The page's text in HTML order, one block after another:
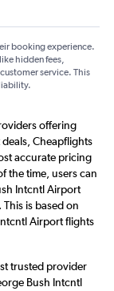
booking experience.
hidden fees,
service. This
offering
Cheapflights
accurate pricing
the time, users can
Intcntl Airport
is based on
Airport flights
trusted provider
Bush Intcntl